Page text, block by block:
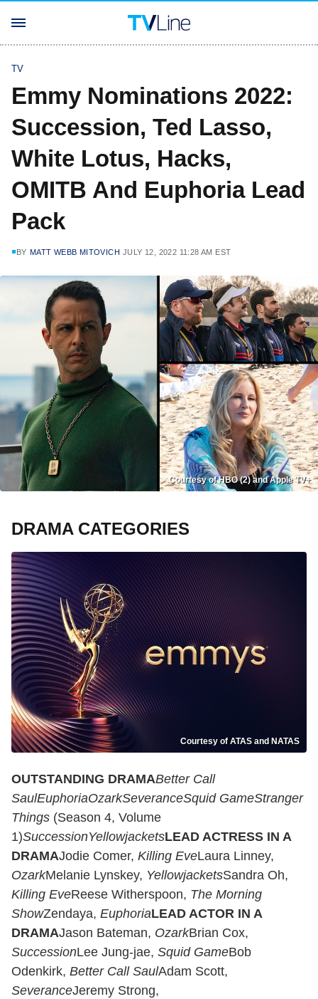
TV
Emmy Nominations 2022:
Succession, Ted Lasso,
White Lotus, Hacks,
OMITB And Euphoria Lead
Pack
BY MATT WEBB MITOVICH JULY 12, 2022 11:28 AM EST
Courtesy of HBO (2) and Apple TV+
DRAMA CATEGORIES
Courtesy of ATAS and NATAS
OUTSTANDING DRAMABetter Call
SaulEuphoriaOzarkSeveranceSquid GameStranger
Things (Season 4, Volume
1)SuccessionYellowjacketsLEAD ACTRESS IN A
DRAMAJodie Comer, Killing EveLaura Linney,
OzarkMelanie Lynskey, YellowjacketsSandra Oh,
Killing EveReese Witherspoon, The Morning
ShowZendaya, EuphoriaLEAD ACTOR IN A
DRAMAJason Bateman, OzarkBrian Cox,
SuccessionLee Jung-jae, Squid GameBob
Odenkirk, Better Call SaulAdam Scott,
SeveranceJeremy Strong,